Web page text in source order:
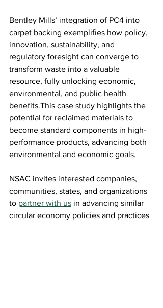
Bentley Mills’ integration of PC4 into
carpet backing exemplifies how policy,
innovation, sustainability, and
regulatory foresight can converge to
transform waste into a valuable
resource, fully unlocking economic,
environmental, and public health
benefits.This case study highlights the
potential for reclaimed materials to
become standard components in high-
performance products, advancing both
environmental and economic goals.
NSAC invites interested companies,
communities, states, and organizations
to partner with us in advancing similar
circular economy policies and practices